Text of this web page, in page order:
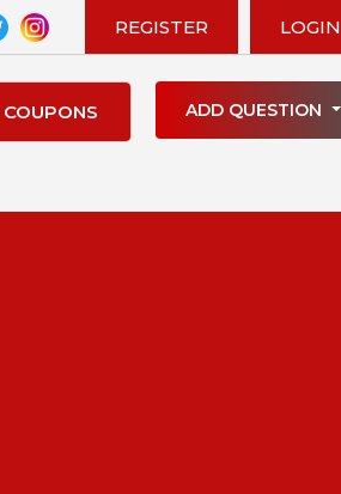
REGISTER LOGIN
ADD QUESTION